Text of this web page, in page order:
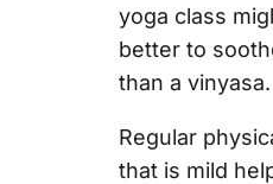
yoga class
better to
than a vinyasa.
Regular
that is mild